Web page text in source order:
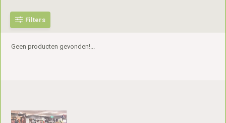
Filters
Geen producten gevonden!...